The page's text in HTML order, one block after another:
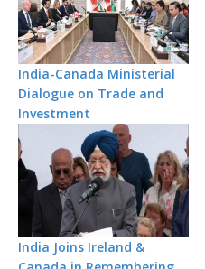
India-Canada Ministerial
Dialogue on Trade and
Investment
India Joins Ireland &